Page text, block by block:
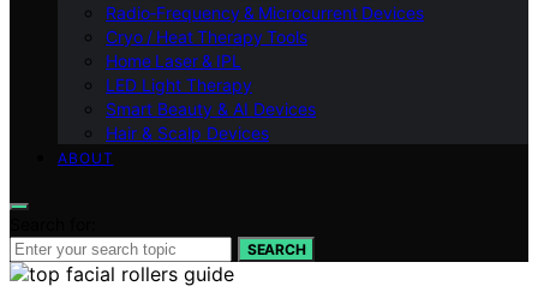
Radio‑Frequency & Microcurrent Devices
Cryo / Heat Therapy Tools
Home Laser & IPL
LED Light Therapy
Smart Beauty & AI Devices
Hair & Scalp Devices
ABOUT
SEARCH